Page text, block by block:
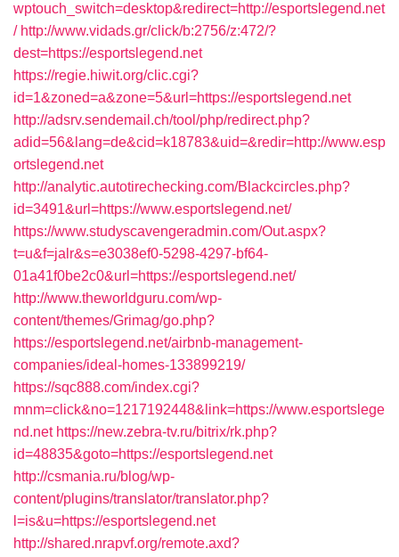
wptouch_switch=desktop&redirect=http://esportslegend.net
/ http://www.vidads.gr/click/b:2756/z:472/?
dest=https://esportslegend.net
https://regie.hiwit.org/clic.cgi?
id=1&zoned=a&zone=5&url=https://esportslegend.net
http://adsrv.sendemail.ch/tool/php/redirect.php?
adid=56&lang=de&cid=k18783&uid=&redir=http://www.esp
ortslegend.net
http://analytic.autotirechecking.com/Blackcircles.php?
id=3491&url=https://www.esportslegend.net/
https://www.studyscavengeradmin.com/Out.aspx?
t=u&f=jalr&s=e3038ef0-5298-4297-bf64-
01a41f0be2c0&url=https://esportslegend.net/
http://www.theworldguru.com/wp-
content/themes/Grimag/go.php?
https://esportslegend.net/airbnb-management-
companies/ideal-homes-133899219/
https://sqc888.com/index.cgi?
mnm=click&no=1217192448&link=https://www.esportslege
nd.net https://new.zebra-tv.ru/bitrix/rk.php?
id=48835&goto=https://esportslegend.net
http://csmania.ru/blog/wp-
content/plugins/translator/translator.php?
l=is&u=https://esportslegend.net
http://shared.nrapvf.org/remote.axd?